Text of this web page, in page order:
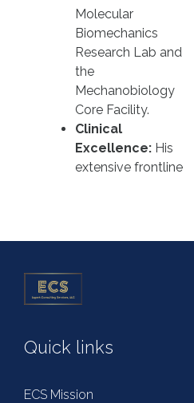
Molecular
Biomechanics
Research Lab and
the
Mechanobiology
Core Facility.
Clinical
Excellence: His
extensive frontline
Quick links
ECS Mission